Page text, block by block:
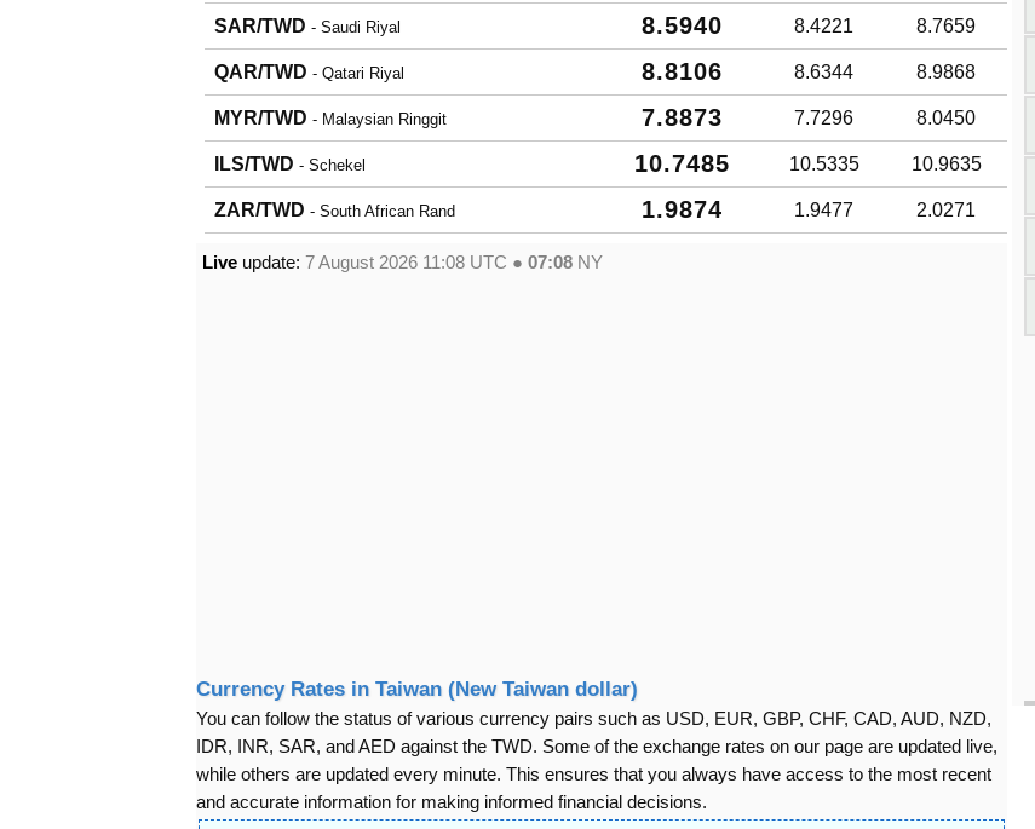
SAR/TWD - Saudi Riyal 8.5940 8.4221 8.7659
QAR/TWD - Qatari Riyal 8.8106 8.6344 8.9868
MYR/TWD - Malaysian Ringgit 7.8873 7.7296 8.0450
ILS/TWD - Schekel 10.7485 10.5335 10.9635
ZAR/TWD - South African Rand 1.9874 1.9477 2.0271
Live update: 7 August 2026 11:08 UTC ● 07:08 NY
Currency Rates in Taiwan (New Taiwan dollar)
You can follow the status of various currency pairs such as USD, EUR, GBP, CHF, CAD, AUD, NZD,
IDR, INR, SAR, and AED against the TWD. Some of the exchange rates on our page are updated live,
while others are updated every minute. This ensures that you always have access to the most recent
and accurate information for making informed financial decisions.